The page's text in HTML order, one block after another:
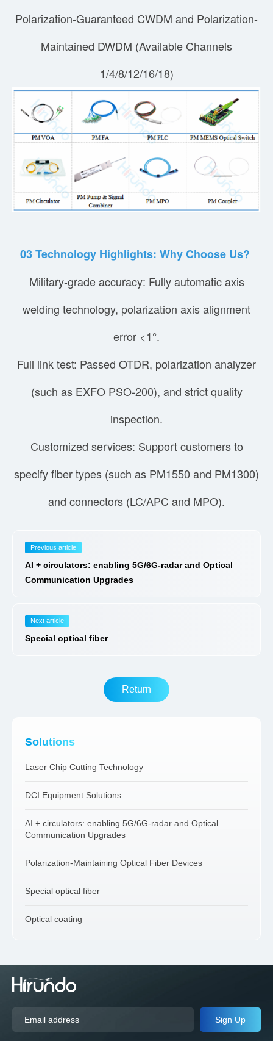
Polarization-Guaranteed CWDM and Polarization-
Maintained DWDM (Available Channels
1/4/8/12/16/18)
03Technology Highlights: Why Choose Us?
Military-grade accuracy: Fully automatic axis
welding technology, polarization axis alignment
error <1°.
Full link test: Passed OTDR, polarization analyzer
(such as EXFO PSO-200), and strict quality
inspection.
Customized services: Support customers to
specify fiber types (such as PM1550 and PM1300)
and connectors (LC/APC and MPO).
Previous article
AI + circulators: enabling 5G/6G-radar and Optical
Communication Upgrades
Next article
Special optical fiber
Return
Solutions
Laser Chip Cutting Technology
DCI Equipment Solutions
AI + circulators: enabling 5G/6G-radar and Optical
Communication Upgrades
Polarization-Maintaining Optical Fiber Devices
Special optical fiber
Optical coating
Sign Up